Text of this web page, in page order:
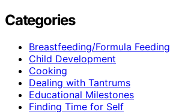
Categories
Breastfeeding/Formula Feeding
Child Development
Cooking
Dealing with Tantrums
Educational Milestones
Finding Time for Self